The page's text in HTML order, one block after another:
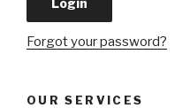
Forgot your password?
OUR SERVICES